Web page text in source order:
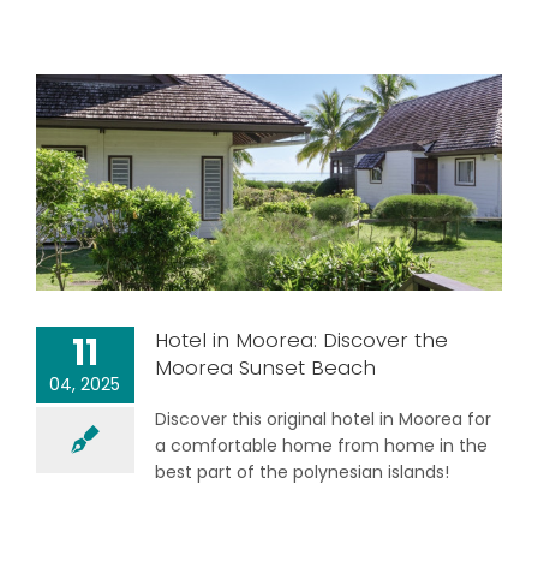
11
04, 2025
Hotel in Moorea: Discover the
Moorea Sunset Beach
Discover this original hotel in Moorea for
a comfortable home from home in the
best part of the polynesian islands!